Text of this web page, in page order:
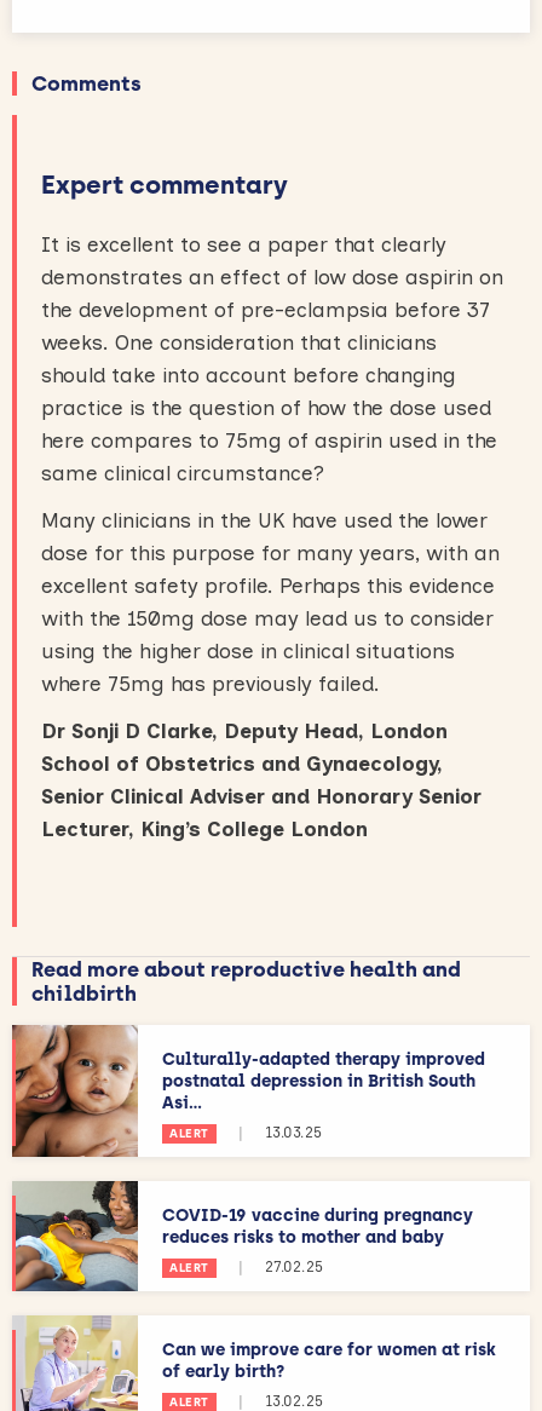
Comments
Expert commentary
It is excellent to see a paper that clearly
demonstrates an effect of low dose aspirin on
the development of pre-eclampsia before 37
weeks. One consideration that clinicians
should take into account before changing
practice is the question of how the dose used
here compares to 75mg of aspirin used in the
same clinical circumstance?
Many clinicians in the UK have used the lower
dose for this purpose for many years, with an
excellent safety profile. Perhaps this evidence
with the 150mg dose may lead us to consider
using the higher dose in clinical situations
where 75mg has previously failed.
Dr Sonji D Clarke, Deputy Head, London
School of Obstetrics and Gynaecology,
Senior Clinical Adviser and Honorary Senior
Lecturer, King’s College London
Read more about reproductive health and
childbirth
Culturally-adapted therapy improved
postnatal depression in British South
Asi...
ALERT | 13.03.25
COVID-19 vaccine during pregnancy
reduces risks to mother and baby
ALERT | 27.02.25
Can we improve care for women at risk
of early birth?
ALERT | 13.02.25